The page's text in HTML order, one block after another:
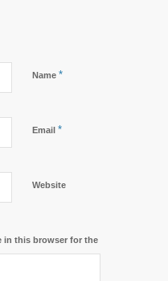
Name *
Email *
Website
in this browser for the